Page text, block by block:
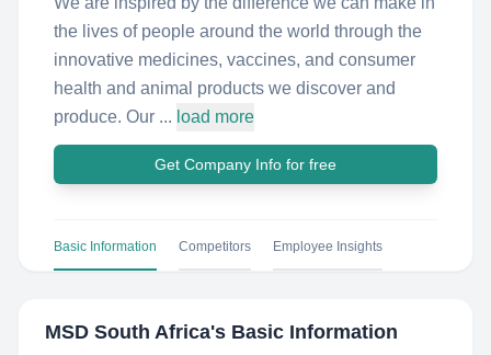
the lives of people around the world through the
innovative medicines, vaccines, and consumer
health and animal products we discover and
produce. Our ... load more
Get Company Info for free
Basic Information Competitors Employee Insights
MSD South Africa's Basic Information